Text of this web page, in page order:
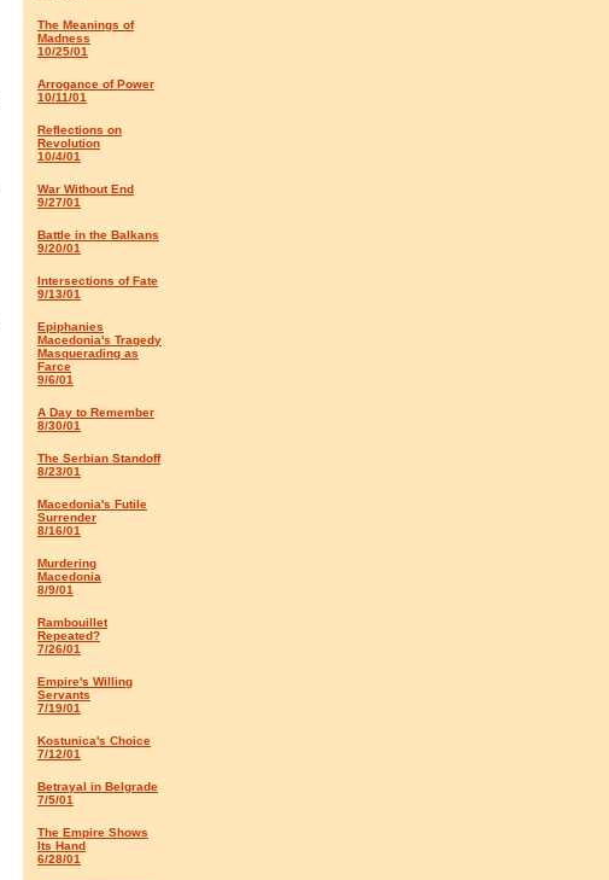
The Meanings of
Madness
10/25/01
Arrogance of Power
10/11/01
Reflections on
Revolution
10/4/01
War Without End
9/27/01
Battle in the Balkans
9/20/01
Intersections of Fate
9/13/01
Epiphanies
Macedonia's Tragedy
Masquerading as
Farce
9/6/01
A Day to Remember
8/30/01
The Serbian Standoff
8/23/01
Macedonia's Futile
Surrender
8/16/01
Murdering
Macedonia
8/9/01
Rambouillet
Repeated?
7/26/01
Empire's Willing
Servants
7/19/01
Kostunica's Choice
7/12/01
Betrayal in Belgrade
7/5/01
The Empire Shows
Its Hand
6/28/01